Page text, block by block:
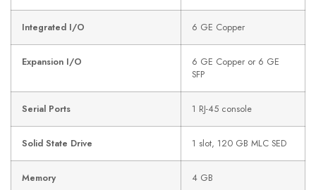
Integrated I/O 6 GE Copper
Expansion I/O
6 GE Copper or 6 GE
SFP
Serial Ports 1 RJ-45 console
Solid State Drive 1 slot, 120 GB MLC SED
Memory 4 GB